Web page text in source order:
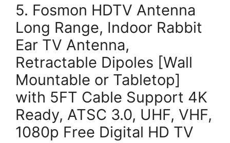
5. Fosmon HDTV Antenna
Long Range, Indoor Rabbit
Ear TV Antenna,
Retractable Dipoles [Wall
Mountable or Tabletop]
with 5FT Cable Support 4K
Ready, ATSC 3.0, UHF, VHF,
1080p Free Digital HD TV